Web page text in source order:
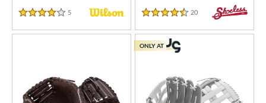
4 Stars
5 Reviews
4.5 Stars
20 Reviews
ONLY AT